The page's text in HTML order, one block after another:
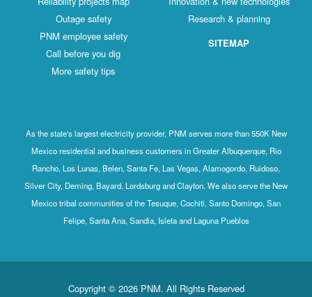
Outage safety
PNM employee safety
Call before you dig
More safety tips
Research & planning
SITEMAP
As the state's largest electricity provider, PNM serves more than 550K New
Mexico residential and business customers in Greater Albuquerque, Rio
Rancho, Los Lunas, Belen, Santa Fe, Las Vegas, Alamogordo, Ruidoso,
Silver City, Deming, Bayard, Lordsburg and Clayton. We also serve the New
Mexico tribal communities of the Tesuque, Cochiti, Santo Domingo, San
Felipe, Santa Ana, Sandia, Isleta and Laguna Pueblos
Copyright © 2026 PNM. All Rights Reserved